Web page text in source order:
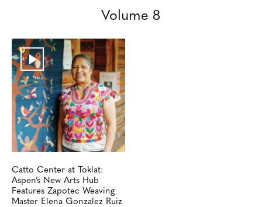
Volume 8
Catto Center at Toklat:
Aspen’s New Arts Hub
Features Zapotec Weaving
Master Elena Gonzalez Ruiz